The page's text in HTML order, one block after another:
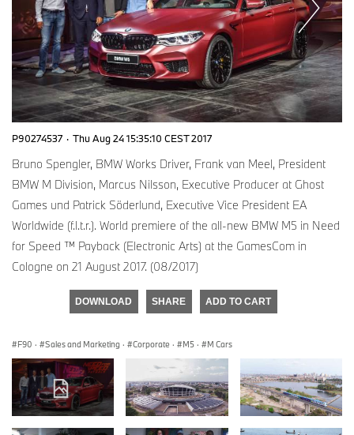
P90274537 · Thu Aug 24 15:35:10 CEST 2017
Bruno Spengler, BMW Works Driver, Frank van Meel, President
BMW M Division, Marcus Nilsson, Executive Producer at Ghost
Games und Patrick Söderlund, Executive Vice President EA
Worldwide (f.l.t.r.). World premiere of the all-new BMW M5 in Need
for Speed ™ Payback (Electronic Arts) at the GamesCom in
Cologne on 21 August 2017. (08/2017)
DOWNLOAD SHARE ADD TO CART
F90 · Sales and Marketing · Corporate · M5 · M Cars